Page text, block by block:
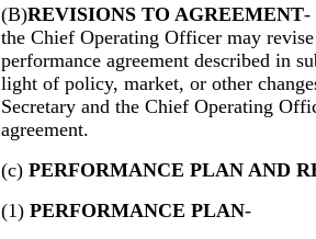
(B)REVISIONS TO AGREEMENT-
the Chief Operating Officer may
performance agreement described in
light of policy, market, or other
Secretary and the Chief Operating
agreement.
(c) PERFORMANCE PLAN AND
(1) PERFORMANCE PLAN-